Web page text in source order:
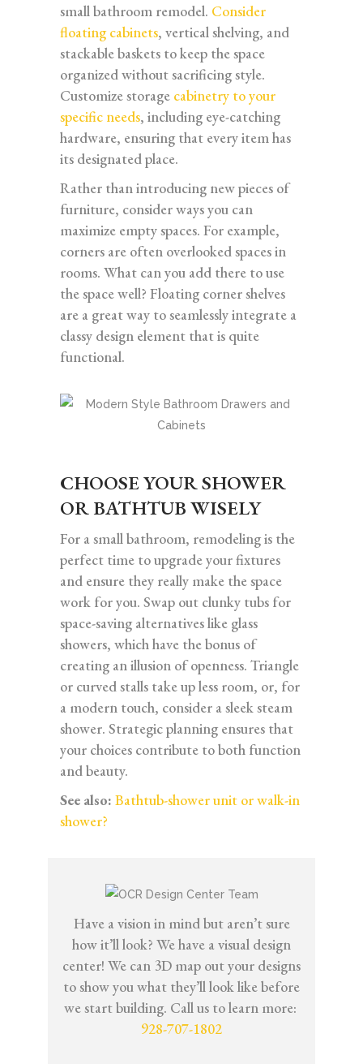
small bathroom remodel. Consider
floating cabinets, vertical shelving, and
stackable baskets to keep the space
organized without sacrificing style.
Customize storage cabinetry to your
specific needs, including eye-catching
hardware, ensuring that every item has
its designated place.
Rather than introducing new pieces of
furniture, consider ways you can
maximize empty spaces. For example,
corners are often overlooked spaces in
rooms. What can you add there to use
the space well? Floating corner shelves
are a great way to seamlessly integrate a
classy design element that is quite
functional.
CHOOSE YOUR SHOWER
OR BATHTUB WISELY
For a small bathroom, remodeling is the
perfect time to upgrade your fixtures
and ensure they really make the space
work for you. Swap out clunky tubs for
space-saving alternatives like glass
showers, which have the bonus of
creating an illusion of openness. Triangle
or curved stalls take up less room, or, for
a modern touch, consider a sleek steam
shower. Strategic planning ensures that
your choices contribute to both function
and beauty.
See also: Bathtub-shower unit or walk-in
shower?
Have a vision in mind but aren’t sure
how it’ll look? We have a visual design
center! We can 3D map out your designs
to show you what they’ll look like before
we start building. Call us to learn more:
928-707-1802